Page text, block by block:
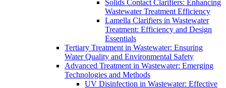
Solids Contact Clarifiers: Enhancing
Wastewater Treatment Efficiency
Lamella Clarifiers in Wastewater
Treatment: Efficiency and Design
Essentials
Tertiary Treatment in Wastewater: Ensuring
Water Quality and Environmental Safety
Advanced Treatment in Wastewater: Emerging
Technologies and Methods
UV Disinfection in Wastewater: Effective